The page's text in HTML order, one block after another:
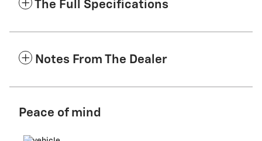
The Full Specifications
Notes From The Dealer
Peace of mind